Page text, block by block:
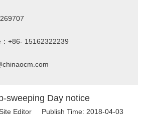
+86- 15162322239
sweeping Day notice
Editor Publish Time: 2018-04-03